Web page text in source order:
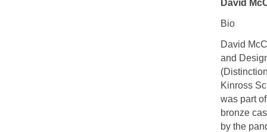
David
Bio
David
and
Kinross
was part
bronze
by the